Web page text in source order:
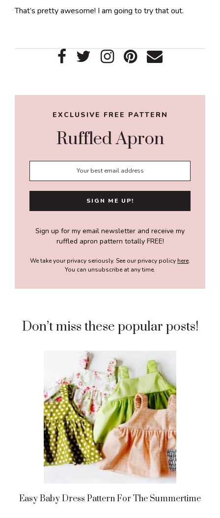
That’s pretty awesome! I am going to try that out.
Primary
EXCLUSIVE FREE PATTERN
Ruffled Apron
Sign up for my email newsletter and receive my
ruffled apron pattern totally FREE!
We take your privacy seriously. See our privacy policy here.
You can unsubscribe at any time.
Don’t miss these popular posts!
Easy Baby Dress Pattern For The Summertime